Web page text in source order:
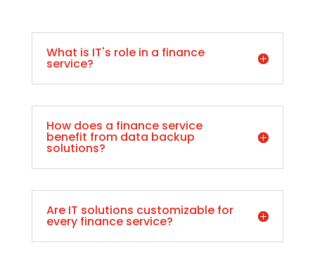
What is IT's role in a finance
service?
How does a finance service
benefit from data backup
solutions?
Are IT solutions customizable for
every finance service?